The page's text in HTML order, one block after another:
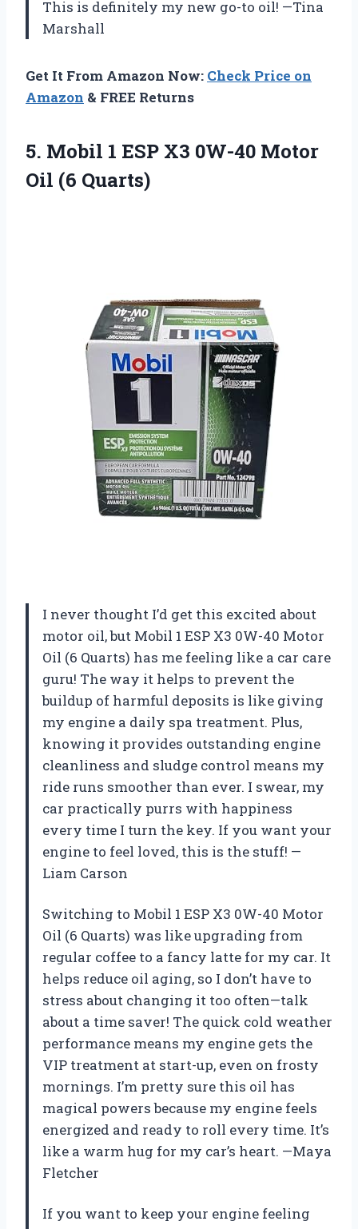
This is definitely my new go-to oil! —Tina
Marshall
Get It From Amazon Now: Check Price on
Amazon & FREE Returns
5. Mobil 1 ESP X3 0W-40 Motor
Oil (6 Quarts)
I never thought I’d get this excited about
motor oil, but Mobil 1 ESP X3 0W-40 Motor
Oil (6 Quarts) has me feeling like a car care
guru! The way it helps to prevent the
buildup of harmful deposits is like giving
my engine a daily spa treatment. Plus,
knowing it provides outstanding engine
cleanliness and sludge control means my
ride runs smoother than ever. I swear, my
car practically purrs with happiness
every time I turn the key. If you want your
engine to feel loved, this is the stuff! —
Liam Carson
Switching to Mobil 1 ESP X3 0W-40 Motor
Oil (6 Quarts) was like upgrading from
regular coffee to a fancy latte for my car. It
helps reduce oil aging, so I don’t have to
stress about changing it too often—talk
about a time saver! The quick cold weather
performance means my engine gets the
VIP treatment at start-up, even on frosty
mornings. I’m pretty sure this oil has
magical powers because my engine feels
energized and ready to roll every time. It’s
like a warm hug for my car’s heart. —Maya
Fletcher
If you want to keep your engine feeling